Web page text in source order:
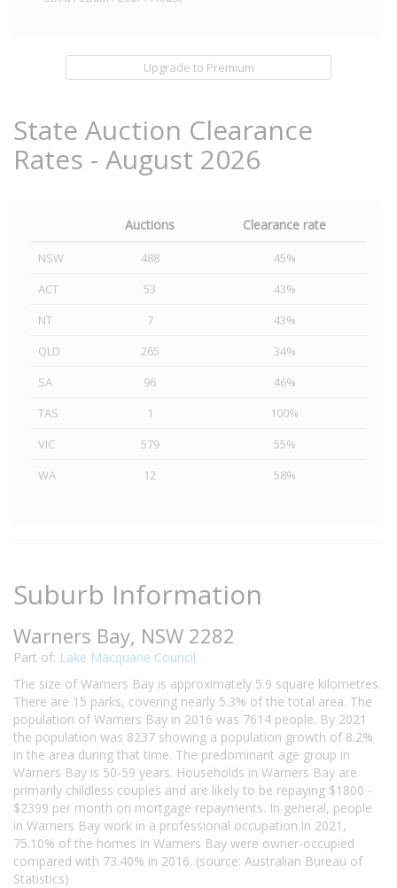
Upgrade to Premium
State Auction Clearance
Rates - August 2026
Auctions Clearance rate
NSW 488
45%
ACT
53
43%
NT
7
43%
QLD
265
34%
SA
96
46%
TAS
1
100%
VIC
579
55%
WA
12 58%
Suburb Information
Warners Bay, NSW 2282
Part of: Lake Macquarie Council
The size of Warners Bay is approximately 5.9 square kilometres.
There are 15 parks, covering nearly 5.3% of the total area. The
population of Warners Bay in 2016 was 7614 people. By 2021
the population was 8237 showing a population growth of 8.2%
in the area during that time. The predominant age group in
Warners Bay is 50-59 years. Households in Warners Bay are
primarily childless couples and are likely to be repaying $1800 -
$2399 per month on mortgage repayments. In general, people
in Warners Bay work in a professional occupation.In 2021,
75.10% of the homes in Warners Bay were owner-occupied
compared with 73.40% in 2016. (source: Australian Bureau of
Statistics)